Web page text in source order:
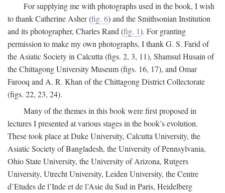
For supplying me with photographs used in the book, I wish
to thank Catherine Asher (fig. 6) and the Smithsonian Institution
and its photographer, Charles Rand (fig. 1). For granting
permission to make my own photographs, I thank G. S. Farid of
the Asiatic Society in Calcutta (figs. 2, 3, 11), Shamsul Husain of
the Chittagong University Museum (figs. 16, 17), and Omar
Farooq and A. R. Khan of the Chittagong District Collectorate
(figs. 22, 23, 24).
Many of the themes in this book were first proposed in
lectures I presented at various stages in the book’s evolution.
These took place at Duke University, Calcutta University, the
Asiatic Society of Bangladesh, the University of Pennsylvania,
Ohio State University, the University of Arizona, Rutgers
University, Utrecht University, Leiden University, the Centre
d’Etudes de l’Inde et de l’Asie du Sud in Paris, Heidelberg